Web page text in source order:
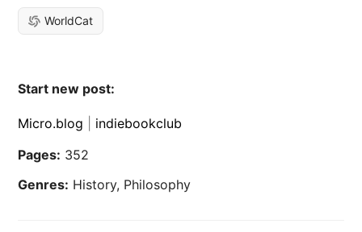
WorldCat
Start new post:
Micro.blog
indiebookclub
Pages: 352
Genres: History, Philosophy